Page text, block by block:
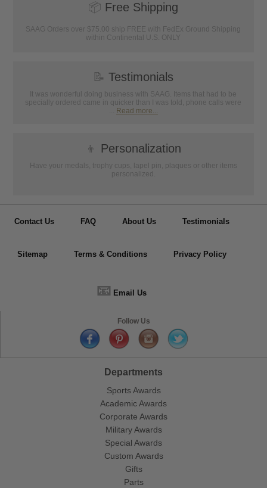
📦 Free Shipping
SAAG Orders over $75.00 ship FREE with FedEx Ground Shipping
within Continental U.S. ONLY
📝 Testimonials
It was wonderful doing business with SAAG. Items that had to be
specially ordered came in quicker than I was told, phone calls were
... Read more...
👦 Personalization
Have your medals, trophy cups, lapel pin, plaques or other items
personalized.
Contact Us FAQ About Us Testimonials
Sitemap Terms & Conditions Privacy Policy
📧 Email Us
Follow Us
Departments
Sports Awards
Academic Awards
Corporate Awards
Military Awards
Special Awards
Custom Awards
Gifts
Parts